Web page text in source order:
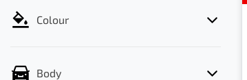
Colour
Body